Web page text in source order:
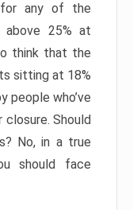
any of the
above 25% at
think that the
sitting at 18%
people who’ve
Should
No, in a true
should face